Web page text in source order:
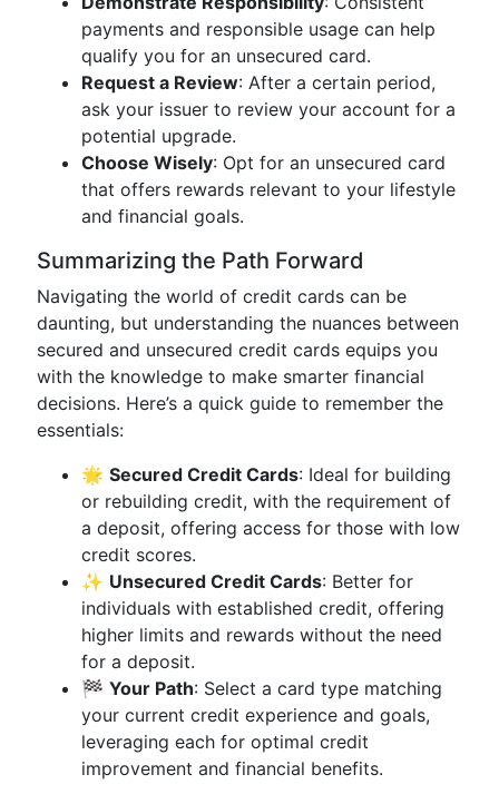
payments and responsible usage can help
qualify you for an unsecured card.
Request a Review: After a certain period,
ask your issuer to review your account for a
potential upgrade.
Choose Wisely: Opt for an unsecured card
that offers rewards relevant to your lifestyle
and financial goals.
Summarizing the Path Forward
Navigating the world of credit cards can be
daunting, but understanding the nuances between
secured and unsecured credit cards equips you
with the knowledge to make smarter financial
decisions. Here’s a quick guide to remember the
essentials:
🌟 Secured Credit Cards: Ideal for building
or rebuilding credit, with the requirement of
a deposit, offering access for those with low
credit scores.
✨ Unsecured Credit Cards: Better for
individuals with established credit, offering
higher limits and rewards without the need
for a deposit.
🏁 Your Path: Select a card type matching
your current credit experience and goals,
leveraging each for optimal credit
improvement and financial benefits.